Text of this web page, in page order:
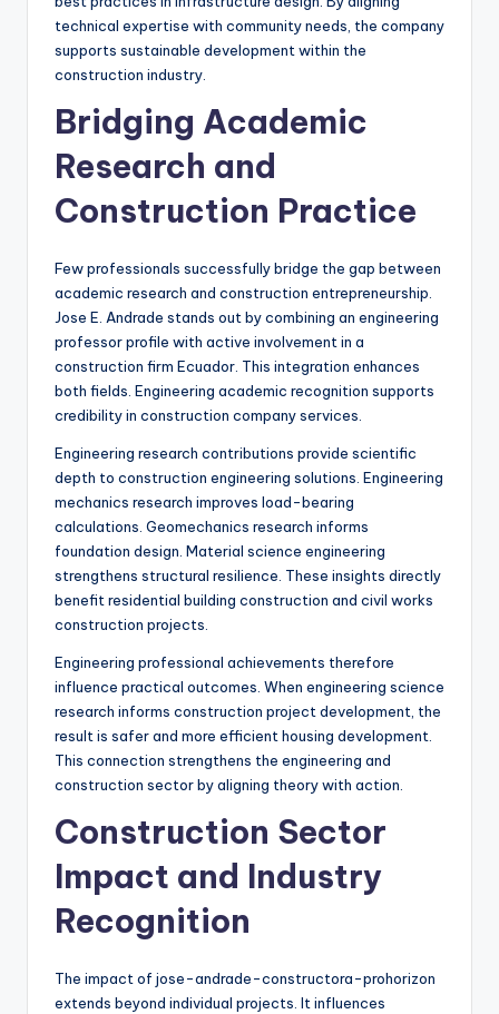
technical expertise with community needs, the company
supports sustainable development within the
construction industry.
Bridging Academic
Research and
Construction Practice
Few professionals successfully bridge the gap between
academic research and construction entrepreneurship.
Jose E. Andrade stands out by combining an engineering
professor profile with active involvement in a
construction firm Ecuador. This integration enhances
both fields. Engineering academic recognition supports
credibility in construction company services.
Engineering research contributions provide scientific
depth to construction engineering solutions. Engineering
mechanics research improves load-bearing
calculations. Geomechanics research informs
foundation design. Material science engineering
strengthens structural resilience. These insights directly
benefit residential building construction and civil works
construction projects.
Engineering professional achievements therefore
influence practical outcomes. When engineering science
research informs construction project development, the
result is safer and more efficient housing development.
This connection strengthens the engineering and
construction sector by aligning theory with action.
Construction Sector
Impact and Industry
Recognition
The impact of jose-andrade-constructora-prohorizon
extends beyond individual projects. It influences